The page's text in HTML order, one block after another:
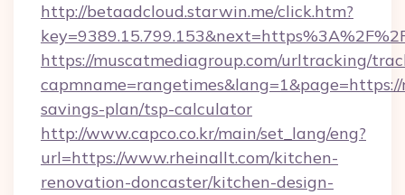
http://betaadcloud.starwin.me/click.htm?
https://muscatmediagroup.com/urltracking/
savings-plan/tsp-calculator
http://www.capco.co.kr/main/set_lang/eng?
url=https://www.rheinallt.com/kitchen-
renovation-doncaster/kitchen-design-